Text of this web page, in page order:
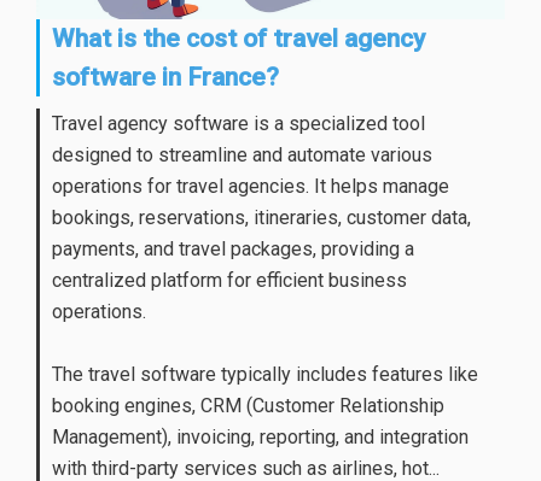
What is the cost of travel agency
software in France?
Travel agency software is a specialized tool
designed to streamline and automate various
operations for travel agencies. It helps manage
bookings, reservations, itineraries, customer data,
payments, and travel packages, providing a
centralized platform for efficient business
operations.
The travel software typically includes features like
booking engines, CRM (Customer Relationship
Management), invoicing, reporting, and integration
with third-party services such as airlines, hot...